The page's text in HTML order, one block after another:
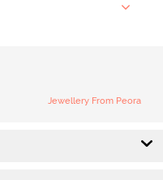
Jewellery From Peora